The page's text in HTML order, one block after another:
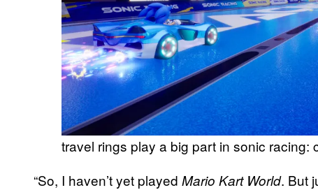
travel rings play a big part in sonic racing:
“So, I haven’t yet played Mario Kart World. But